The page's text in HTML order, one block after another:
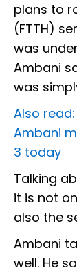
plans to
(FTTH)
was
Ambani
was
Also
Ambani
3 today
Talking
it is not
also the
Ambani
well. He